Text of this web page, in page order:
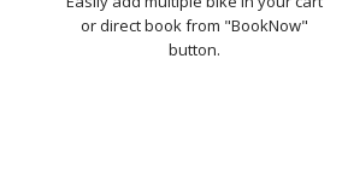
or direct book from "BookNow"
button.